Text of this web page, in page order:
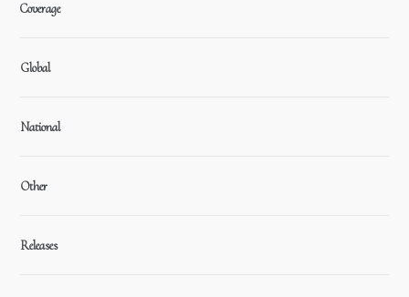
Coverage
Global
National
Other
Releases